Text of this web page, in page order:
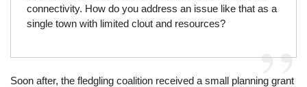
connectivity. How do you address an issue like that as a
single town with limited clout and resources?
Soon after, the fledgling coalition received a small planning grant